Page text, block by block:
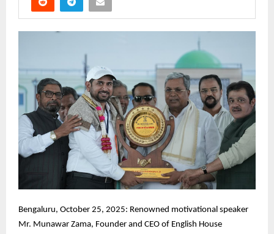
Bengaluru, October 25, 2025: Renowned motivational speaker
Mr. Munawar Zama, Founder and CEO of English House